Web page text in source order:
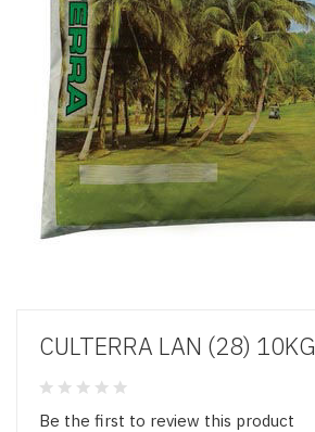
CULTERRA LAN (28) 10KG
Be the first to review this product